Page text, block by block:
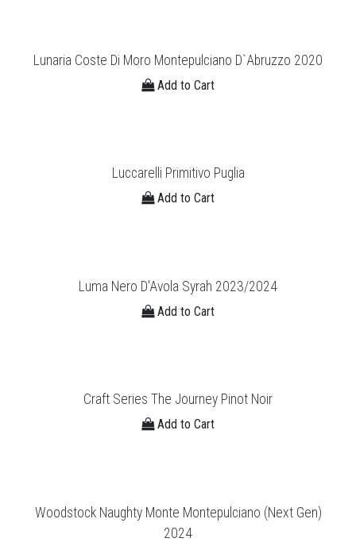
Lunaria Coste Di Moro Montepulciano D`Abruzzo 2020
Add to Cart
Luccarelli Primitivo Puglia
Add to Cart
Luma Nero D'Avola Syrah 2023/2024
Add to Cart
Craft Series The Journey Pinot Noir
Add to Cart
Woodstock Naughty Monte Montepulciano (Next Gen)
2024